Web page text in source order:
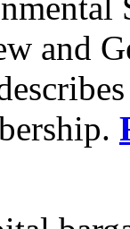
and